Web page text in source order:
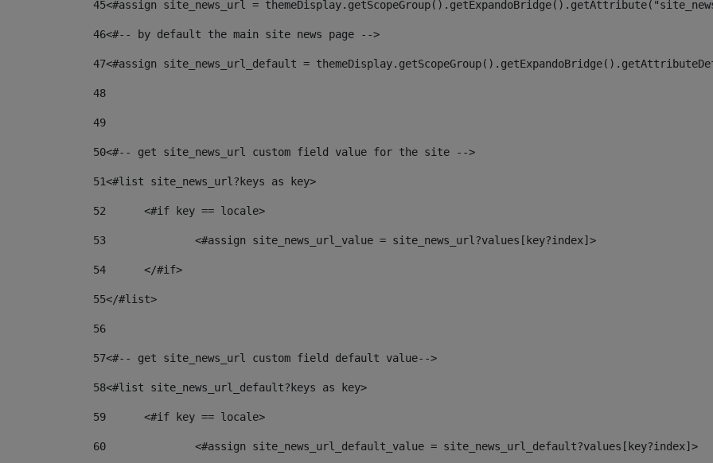
45<#assign site_news_url =
46<#-- by default the main site news page -->
47<#assign site_news_url_default =
48
49
50<#-- get site_news_url custom field value for the site -->
51<#list site_news_url?keys as key>
52
	<#if key == locale>
53
		<#assign site_news_url_value = site_news_url?values[key?index]>
54
	</#if>
55</#list>
56
57<#-- get site_news_url custom field default value-->
58<#list site_news_url_default?keys as key>
59
	<#if key == locale>
60
		<#assign site_news_url_default_value = site_news_url_default?values[key?index]>